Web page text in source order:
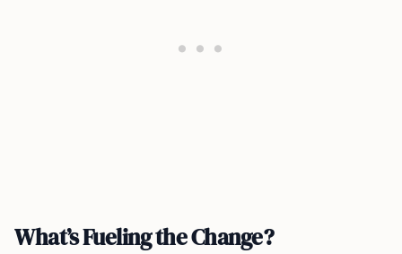
What’s Fueling the Change?